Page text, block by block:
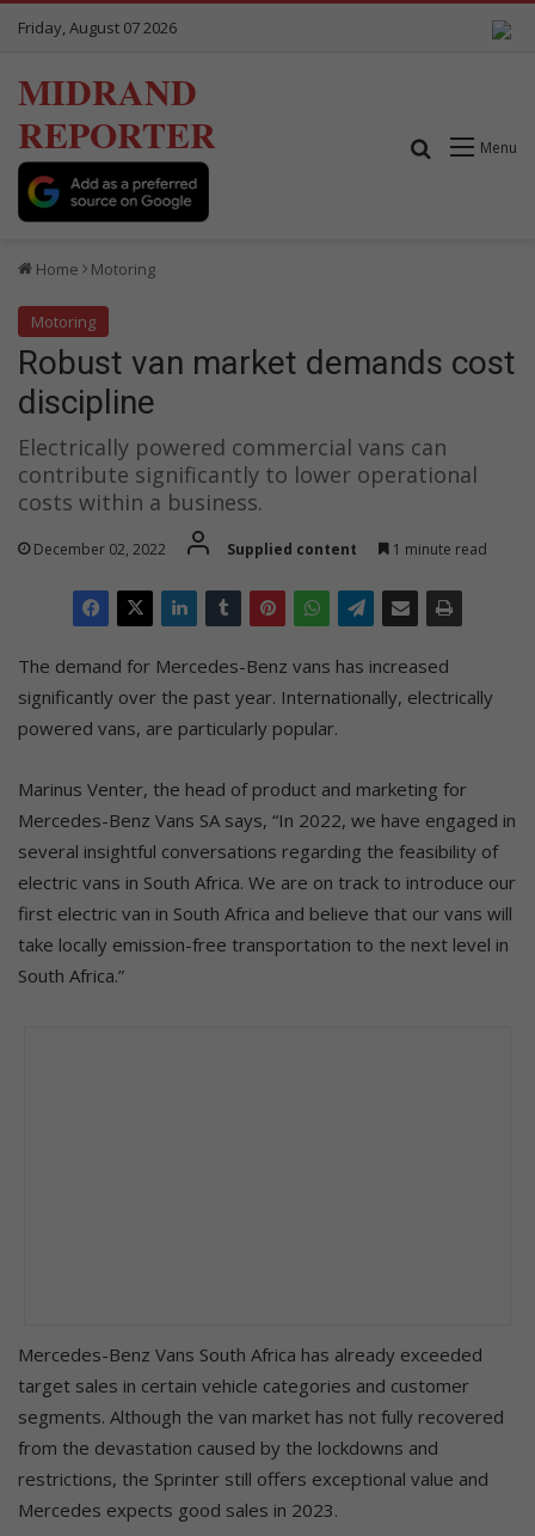
Friday, August 07 2026
MIDRAND
REPORTER
Menu
Search for
Home Motoring
Motoring
Robust van market demands cost
discipline
Electrically powered commercial vans can
contribute significantly to lower operational
costs within a business.
December 02, 2022 Supplied content 1 minute read
The demand for Mercedes-Benz vans has increased
significantly over the past year. Internationally, electrically
powered vans, are particularly popular.
Marinus Venter, the head of product and marketing for
Mercedes-Benz Vans SA says, “In 2022, we have engaged in
several insightful conversations regarding the feasibility of
electric vans in South Africa. We are on track to introduce our
first electric van in South Africa and believe that our vans will
take locally emission-free transportation to the next level in
South Africa.”
Mercedes-Benz Vans South Africa has already exceeded
target sales in certain vehicle categories and customer
segments. Although the van market has not fully recovered
from the devastation caused by the lockdowns and
restrictions, the Sprinter still offers exceptional value and
Mercedes expects good sales in 2023.